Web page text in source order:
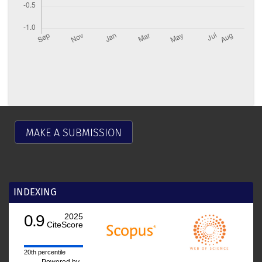
MAKE A SUBMISSION
INDEXING
0.9
2025
CiteScore
20th percentile